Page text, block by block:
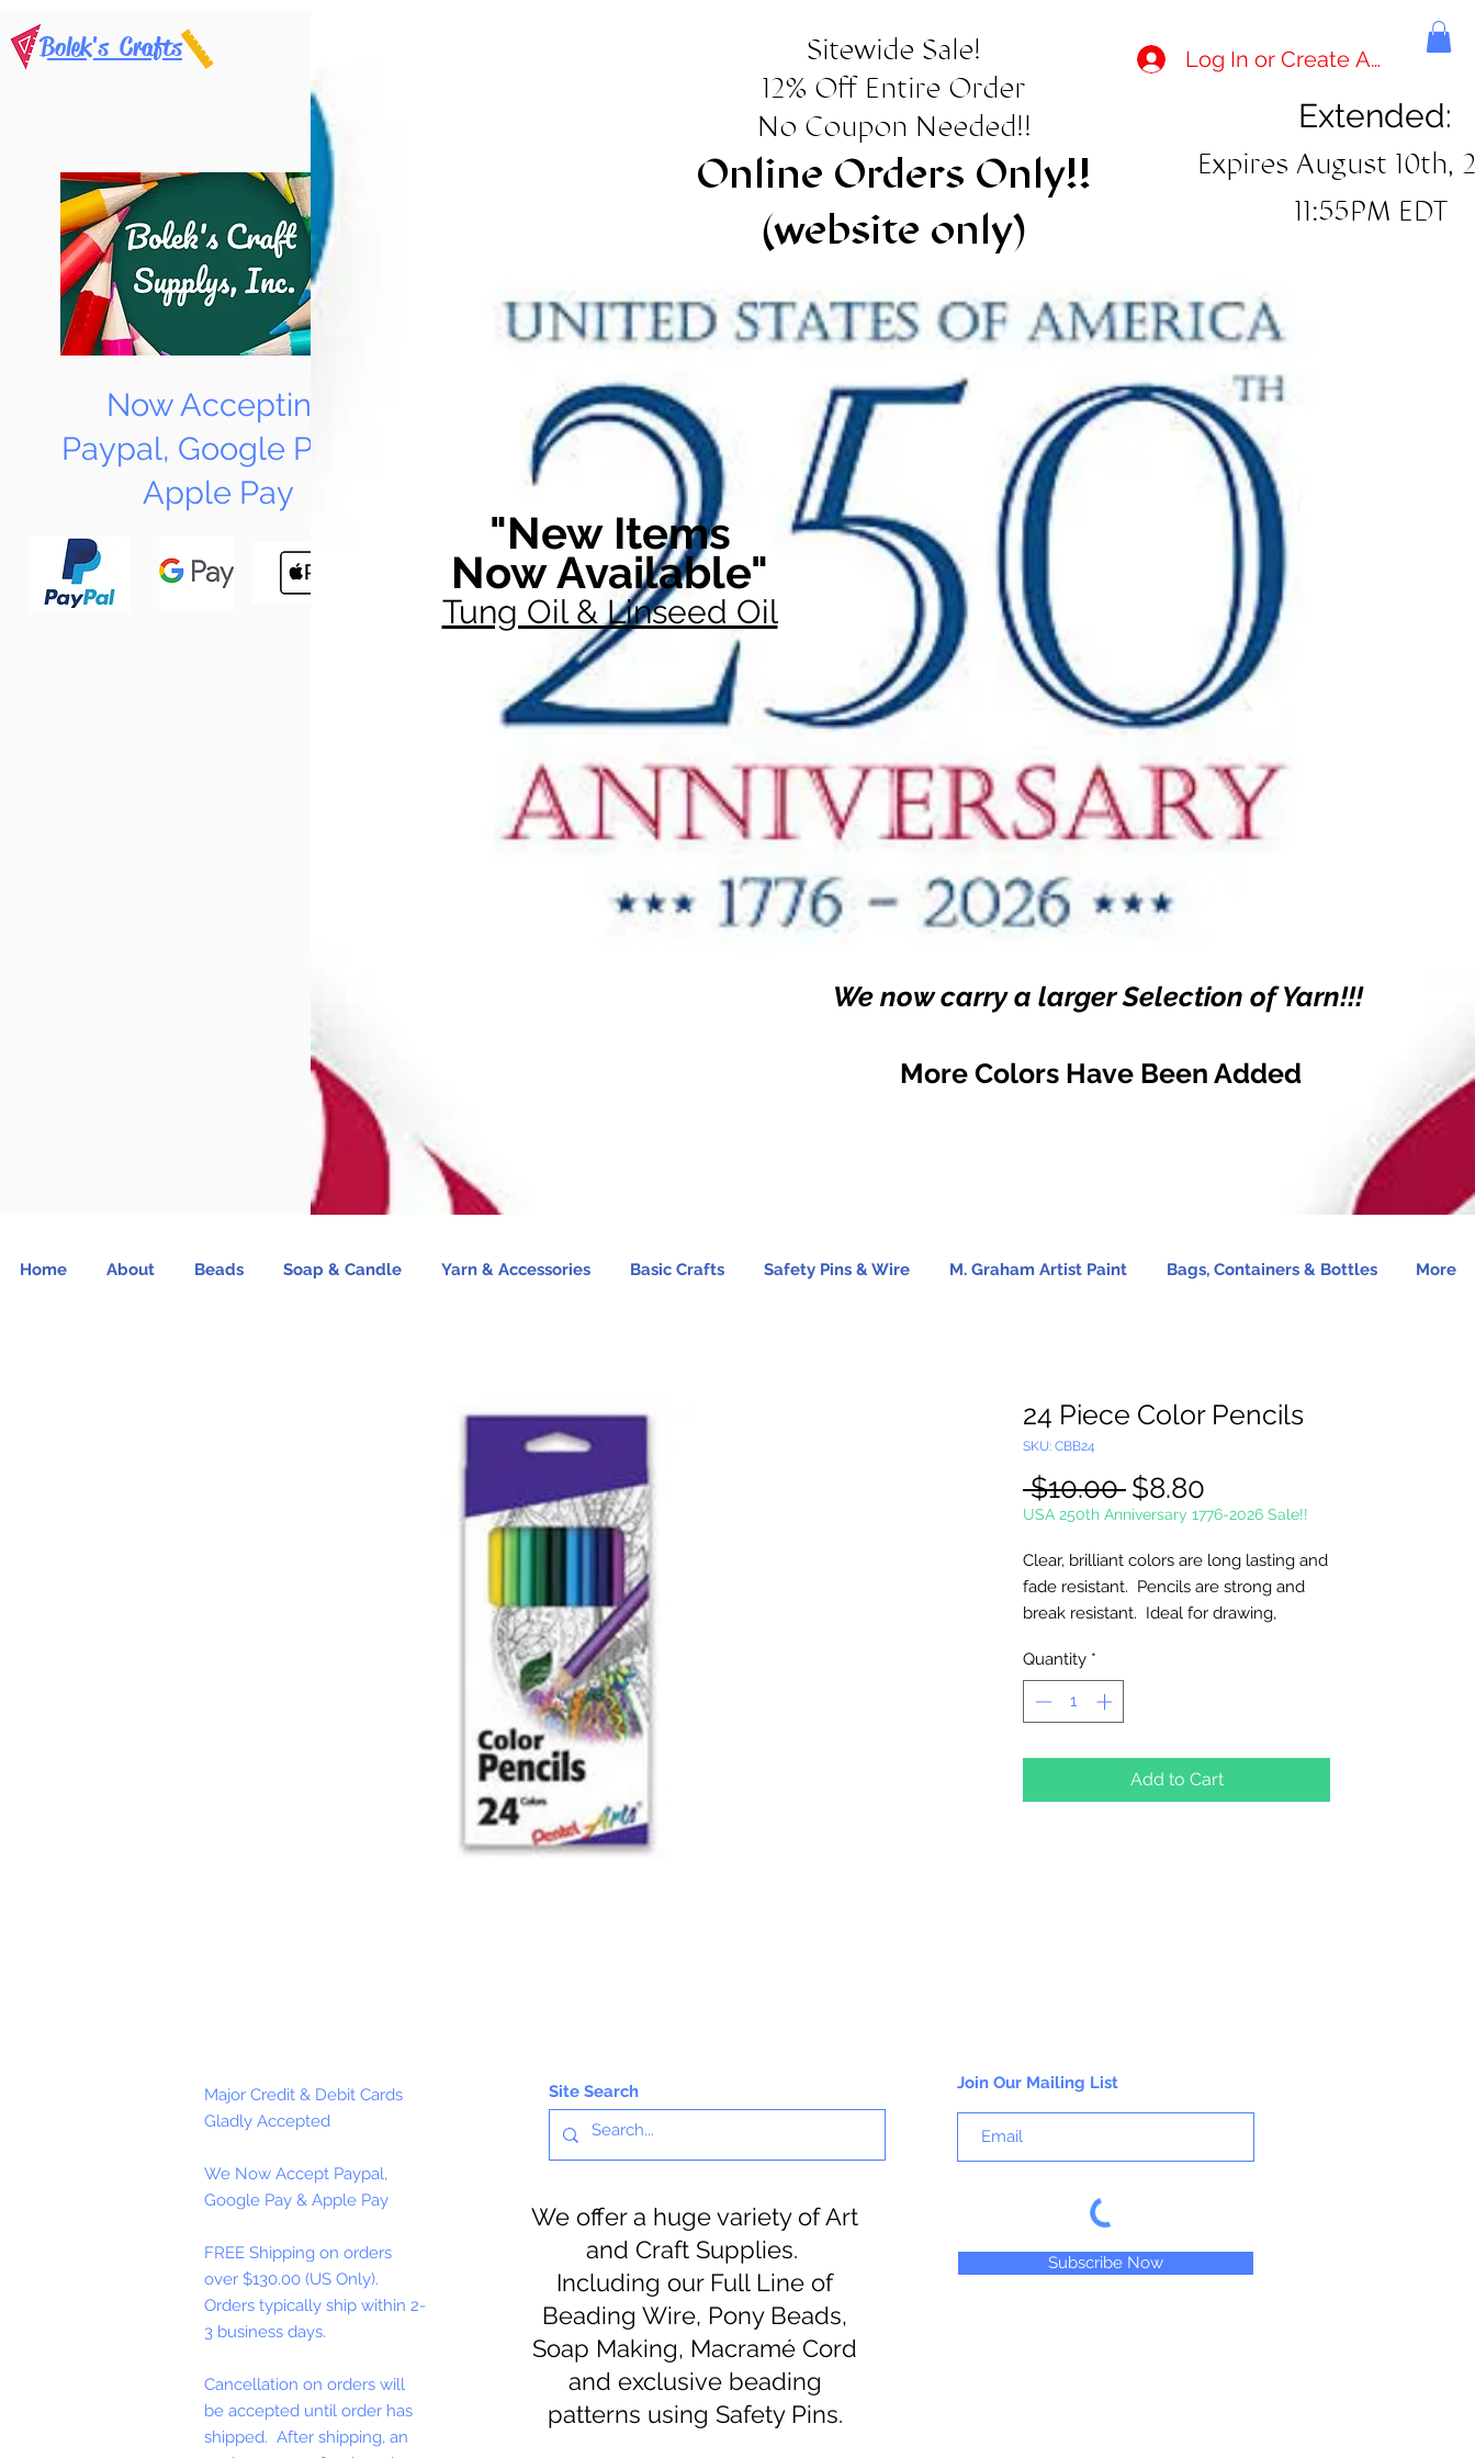
Bolek's Crafts
Now Accepting
Paypal, Google Pay &
Apple Pay
Sitewide Sale!
12% Off Entire Order
No Coupon Needed!!
Online Orders Only!!
(website only)
Log In or Create Account
Extended:
Expires August 10th,
11:55PM EDT
"New Items
Now Available"
Tung Oil & Linseed Oil
We now carry a larger Selection of Yarn!!!
More Colors Have Been Added
Home About Beads Soap & Candle Yarn & Accessories Basic Crafts Safety Pins & Wire M. Graham Artist Paint Bags, Containers & Bottles More
24 Piece Color Pencils
SKU: CBB24
$10.00 Regular
Price
$8.80
Price
USA 250th Anniversary 1776-2026 Sale!!
Clear, brilliant colors are long lasting and
fade resistant. Pencils are strong and
break resistant. Ideal for drawing,
murals, portraits and caricatures. Great
to use with coloring books.
Quantity *
Add to Cart
Major Credit & Debit Cards
Gladly Accepted
We Now Accept Paypal,
Google Pay & Apple Pay
FREE Shipping on orders
over $130.00 (US Only).
Orders typically ship within 2-
3 business days.
Cancellation on orders will
be accepted until order has
shipped. After shipping, an
Site Search
We offer a huge variety of Art
and Craft Supplies.
Including our Full Line of
Beading Wire, Pony Beads,
Soap Making, Macramé Cord
and exclusive beading
patterns using Safety Pins.
Join Our Mailing List
Subscribe Now